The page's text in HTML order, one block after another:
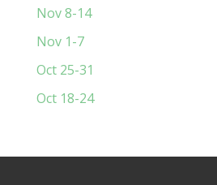
Nov 8-14
Nov 1-7
Oct 25-31
Oct 18-24